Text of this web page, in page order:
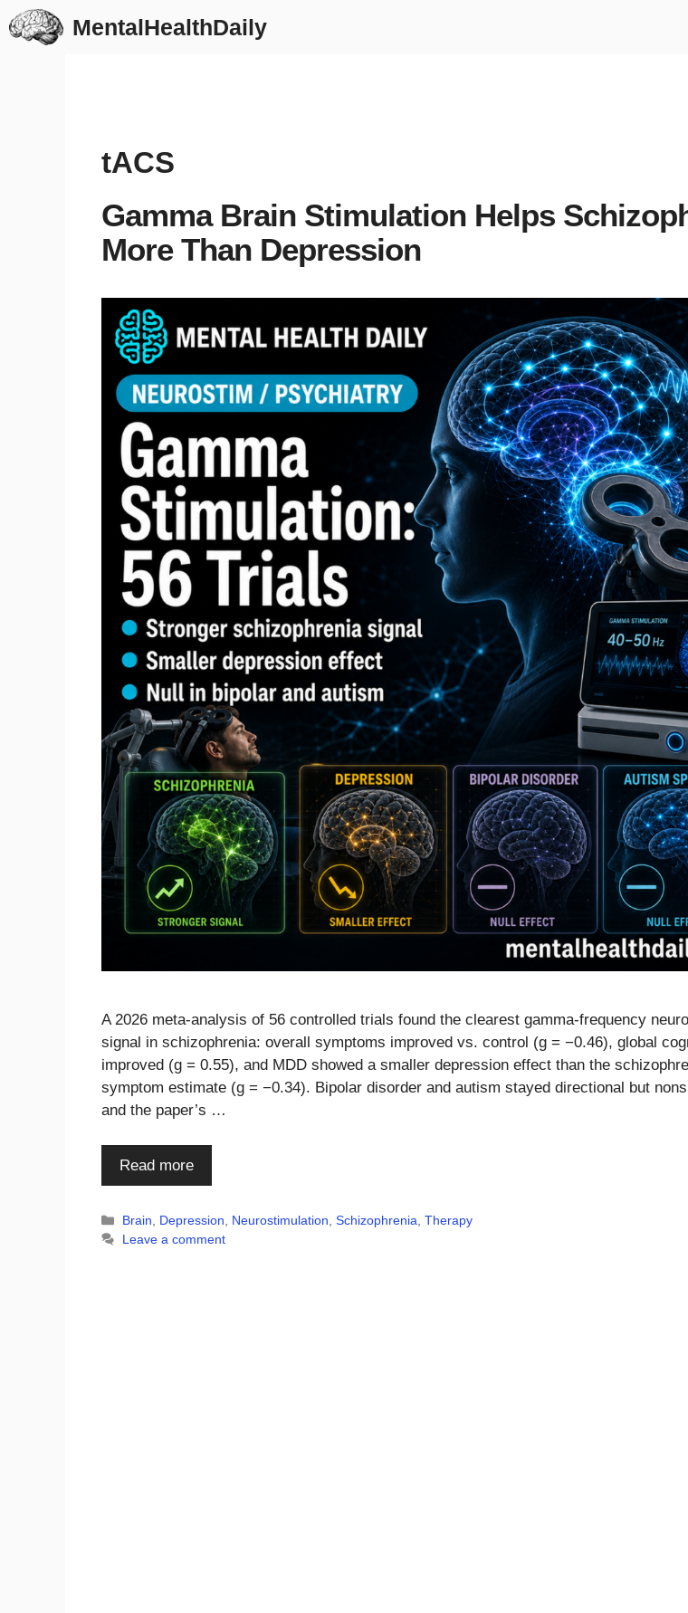
Skip
to
MentalHealthDaily
tACS
Gamma Brain Stimulation Helps
More Than Depression
A 2026 meta-analysis of 56 controlled trials found the clearest gamma-frequency
signal in schizophrenia: overall symptoms improved vs. control (g = −0.46), global
improved (g = 0.55), and MDD showed a smaller depression effect than the
symptom estimate (g = −0.34). Bipolar disorder and autism stayed directional but
and the paper’s …
Read more
Categories
Brain, Depression, Neurostimulation,Schizophrenia,Therapy
Leave a comment